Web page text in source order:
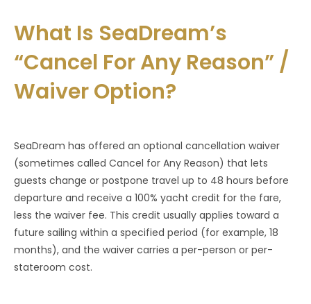
What Is SeaDream’s
“Cancel For Any Reason” /
Waiver Option?
SeaDream has offered an optional cancellation waiver
(sometimes called Cancel for Any Reason) that lets
guests change or postpone travel up to 48 hours before
departure and receive a 100% yacht credit for the fare,
less the waiver fee. This credit usually applies toward a
future sailing within a specified period (for example, 18
months), and the waiver carries a per-person or per-
stateroom cost.